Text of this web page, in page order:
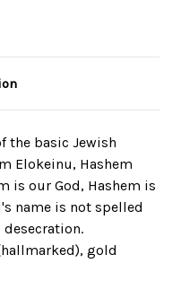
the basic Jewish
Elokeinu, Hashem
is our God, Hashem is
name is not spelled
gold